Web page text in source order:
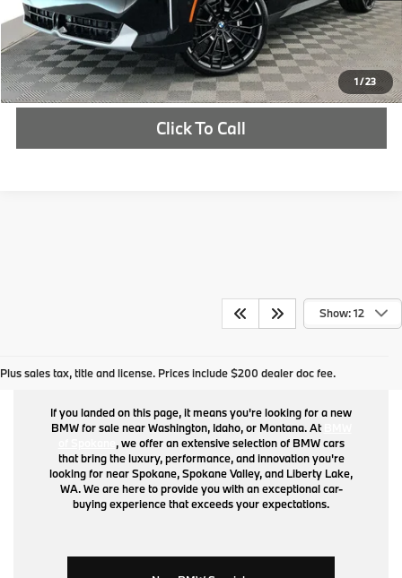
1/23
Check Availability
Click To Call
Show: 12
Plus sales tax, title and license. Prices include $200 dealer doc fee.
BMW for Sale
If you landed on this page, it means you're looking for a new
BMW for sale near Washington, Idaho, or Montana. At
, we offer an extensive selection of BMW cars
that bring the luxury, performance, and innovation you're
looking for near Spokane, Spokane Valley, and Liberty Lake,
WA. We are here to provide you with an exceptional car-
buying experience that exceeds your expectations.